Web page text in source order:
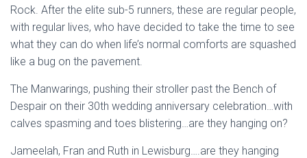
Rock. After the elite sub-5 runners, these are regular people,
with regular lives, who have decided to take the time to see
what they can do when life’s normal comforts are squashed
like a bug on the pavement.
The Manwarings, pushing their stroller past the Bench of
Despair on their 30th wedding anniversary celebration…with
calves spasming and toes blistering…are they hanging on?
Jameelah, Fran and Ruth in Lewisburg….are they hanging